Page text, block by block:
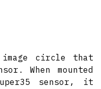
image circle that
When mounted
sensor, it